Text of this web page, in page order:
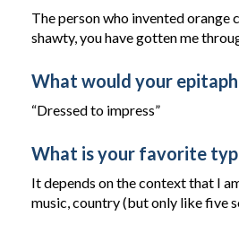
The person who invented orange
shawty, you have gotten me
What would your epitaph
“Dressed to impress”
What is your favorite
It depends on the context that I
music, country (but only like five